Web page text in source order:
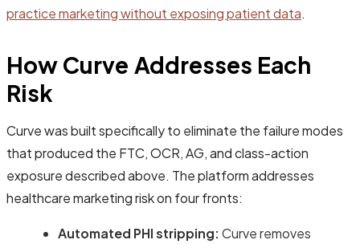
practice marketing without exposing patient data.
How Curve Addresses Each
Risk
Curve was built specifically to eliminate the failure modes
that produced the FTC, OCR, AG, and class-action
exposure described above. The platform addresses
healthcare marketing risk on four fronts:
Automated PHI stripping: Curve removes